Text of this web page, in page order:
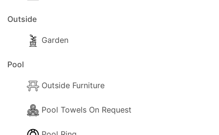
Outside
Garden
Pool
Outside Furniture
Pool Towels On Request